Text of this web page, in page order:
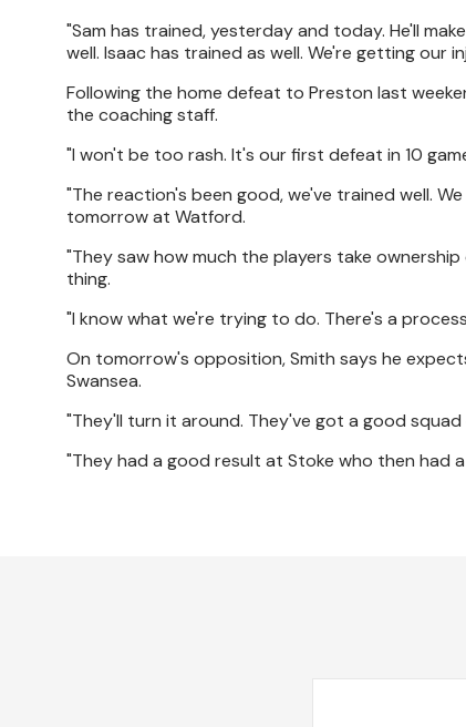
"Sam has trained, yesterday and today. He'll
well. Isaac has trained as well. We're getting our
Following the home defeat to Preston last
the coaching staff.
"I won't be too rash. It's our first defeat in 10
"The reaction's been good, we've trained well.
tomorrow at Watford.
"They saw how much the players take
thing.
"I know what we're trying to do. There's a
On tomorrow's opposition, Smith says he
Swansea.
"They'll turn it around. They've got a good
"They had a good result at Stoke who then had